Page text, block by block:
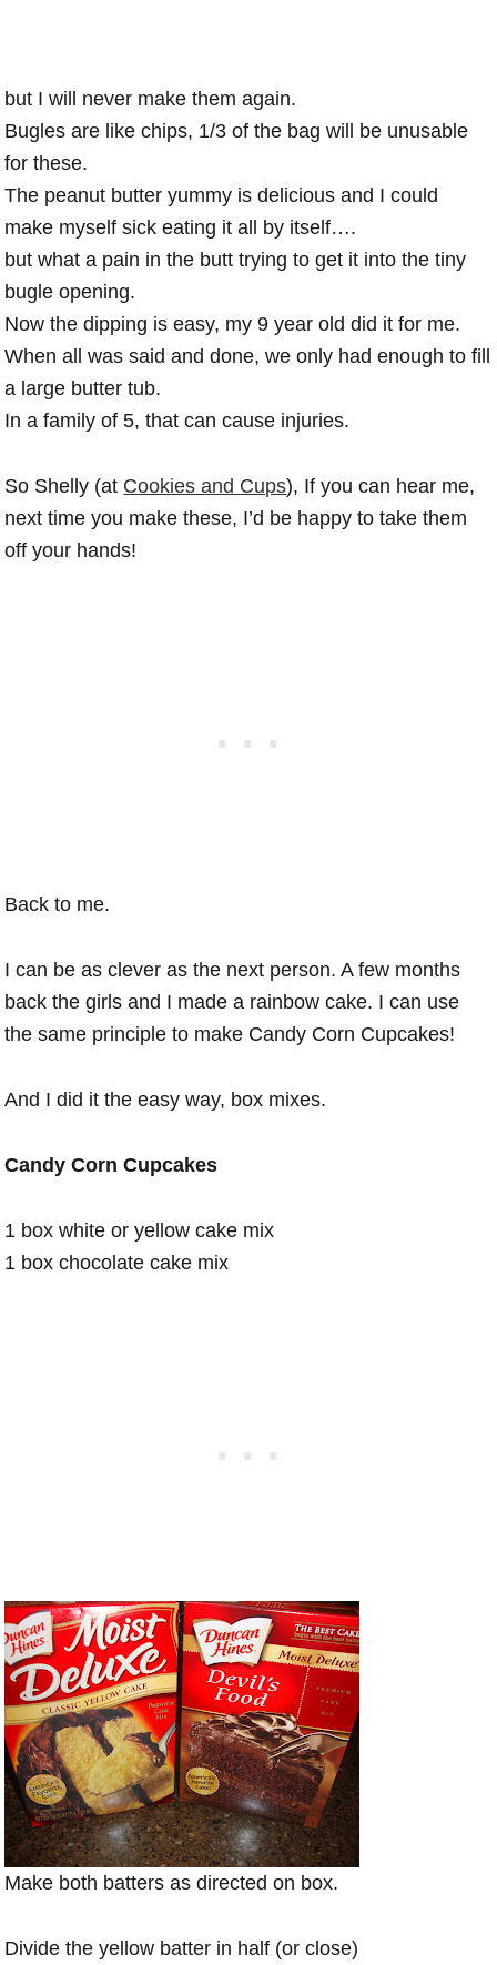
but I will never make them again.
Bugles are like chips, 1/3 of the bag will be unusable
for these.
The peanut butter yummy is delicious and I could
make myself sick eating it all by itself….
but what a pain in the butt trying to get it into the tiny
bugle opening.
Now the dipping is easy, my 9 year old did it for me.
When all was said and done, we only had enough to fill
a large butter tub.
In a family of 5, that can cause injuries.
So Shelly (at Cookies and Cups), If you can hear me,
next time you make these, I’d be happy to take them
off your hands!
Back to me.
I can be as clever as the next person. A few months
back the girls and I made a rainbow cake. I can use
the same principle to make Candy Corn Cupcakes!
And I did it the easy way, box mixes.
Candy Corn Cupcakes
1 box white or yellow cake mix
1 box chocolate cake mix
Make both batters as directed on box.
Divide the yellow batter in half (or close)